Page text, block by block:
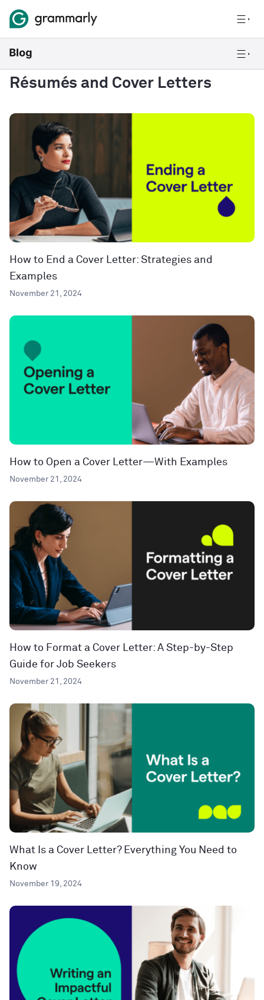
Résumés and Cover Letters
How to End a Cover Letter: Strategies and
Examples
November 21, 2024
How to Open a Cover Letter—With Examples
November 21, 2024
How to Format a Cover Letter: A Step-by-Step
Guide for Job Seekers
November 21, 2024
What Is a Cover Letter? Everything You Need to
Know
November 19, 2024